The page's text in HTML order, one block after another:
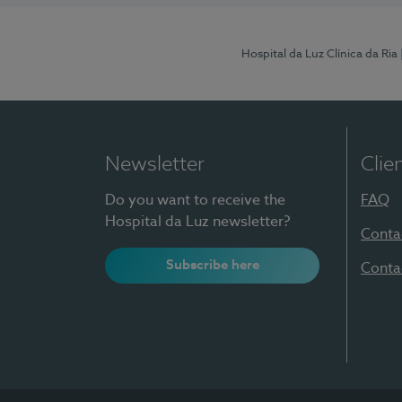
Hospital da Luz Clínica da Ria
Newsletter
Do you want to receive the
Hospital da Luz newsletter?
Subscribe here
FAQ